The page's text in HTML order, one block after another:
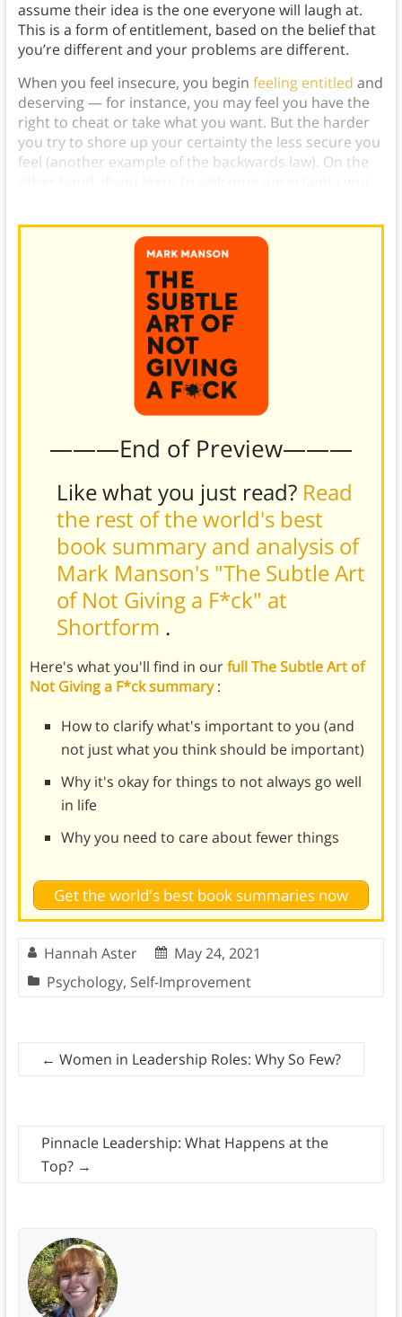
assume their idea is the one everyone will laugh at.
This is a form of entitlement, based on the belief that
you’re different and your problems are different.
When you feel insecure, you begin feeling entitled and
deserving — for instance, you may feel you have the
right to cheat or take what you want. But the harder
you try to shore up your certainty the less secure you
feel (another example of the backwards law). On the
———End of Preview———
Like what you just read? Read
the rest of the world's best
book summary and analysis of
Mark Manson's "The Subtle Art
of Not Giving a F*ck" at
Shortform .
Here's what you'll find in ourfull The Subtle Art of
Not Giving a F*ck summary:
How to clarify what's important to you (and
not just what you think should be important)
Why it's okay for things to not always go well
in life
Why you need to care about fewer things
Get the world's best book summaries now
Hannah Aster
May 24, 2021
Psychology, Self-Improvement
← Women in Leadership Roles: Why So Few?
Pinnacle Leadership: What Happens at the
Top? →